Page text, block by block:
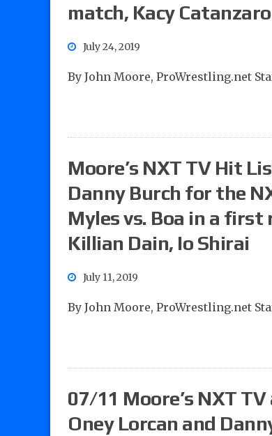
match, Kacy
July 24, 2019
By John Moore, ProWrestling.net
Moore’s NXT TV Hit
Danny Burch for the
Myles vs. Boa in a
Killian Dain, Io Shirai
July 11, 2019
By John Moore, ProWrestling.net
07/11 Moore’s NXT
Oney Lorcan and